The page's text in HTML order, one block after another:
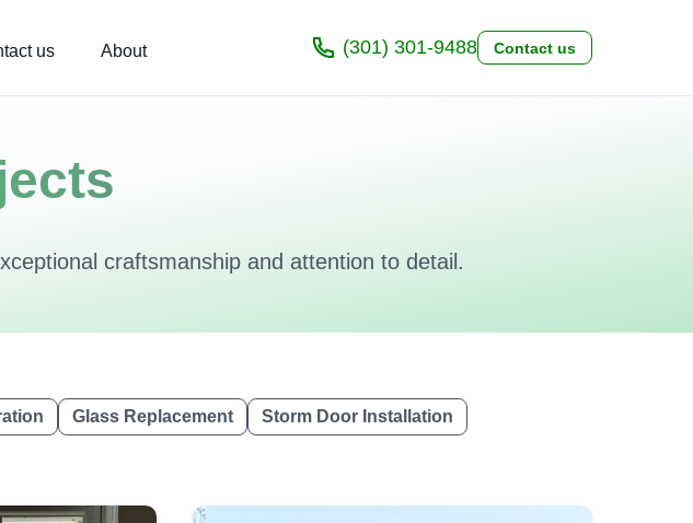
us About (301) 301-9488 Contact us
craftsmanship and attention to detail.
Glass Replacement
Storm Door Installation